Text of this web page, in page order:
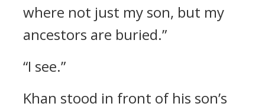
where not just my son, but my
ancestors are buried.”
“I see.”
Khan stood in front of his son’s